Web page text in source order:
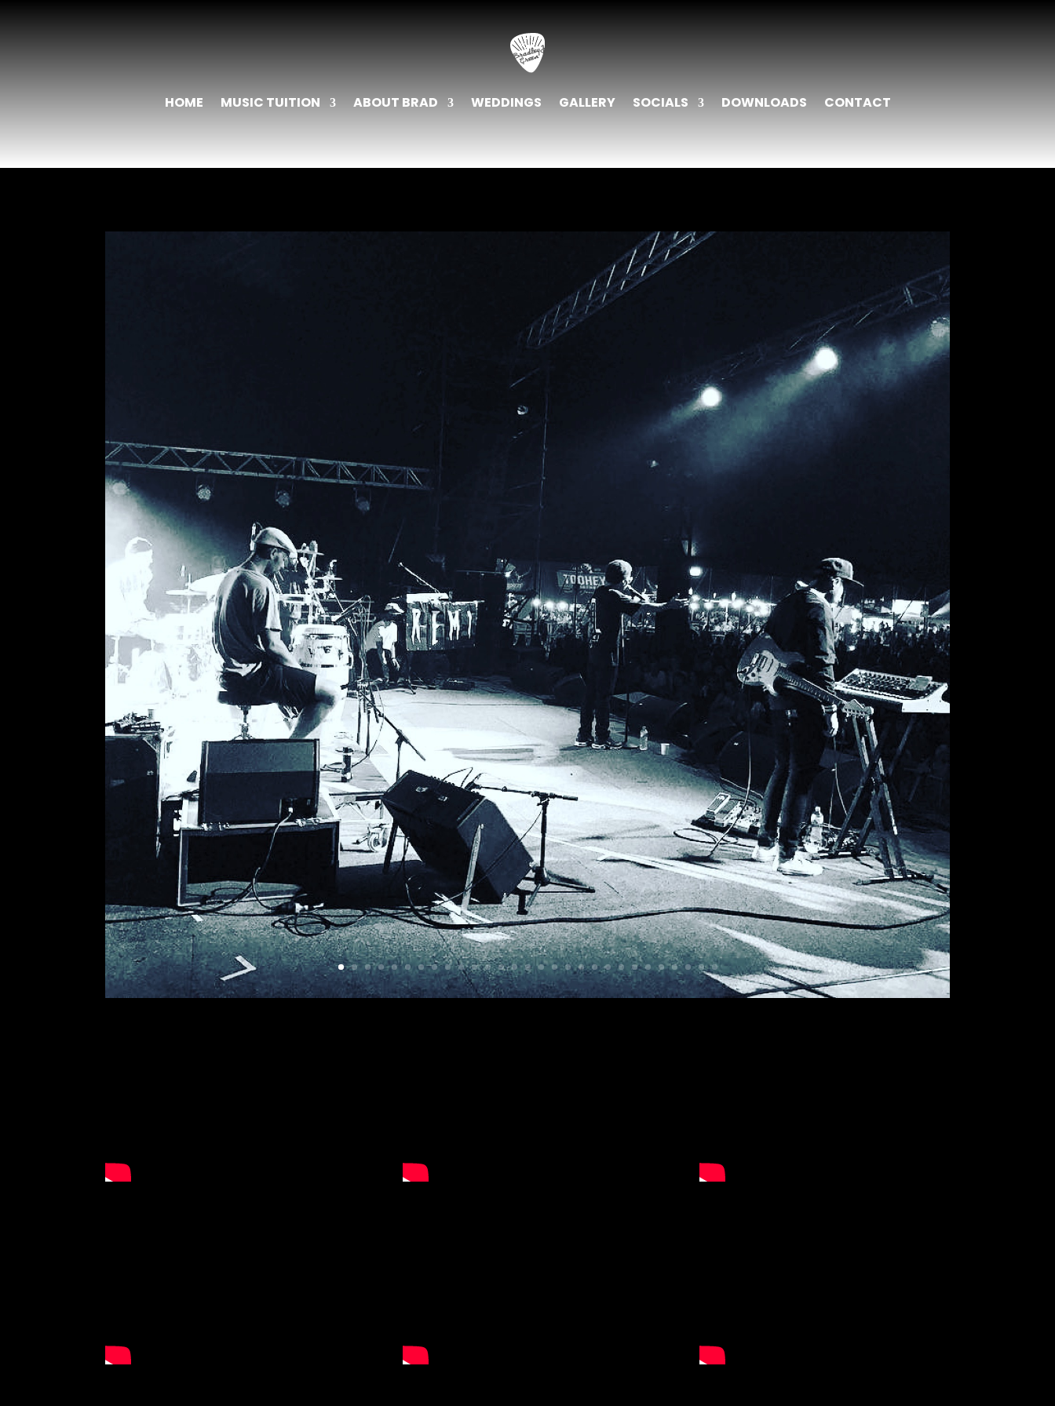
HOME MUSIC TUITION ABOUT BRAD WEDDINGS GALLERY SOCIALS DOWNLOADS CONTACT